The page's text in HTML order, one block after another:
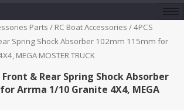
Parts / RC Boat Accessories / 4PCS
Spring Shock Absorber 102mm 115mm for
MEGA MOSTER TRUCK
& Rear Spring Shock Absorber
Arrma 1/10 Granite 4X4, MEGA